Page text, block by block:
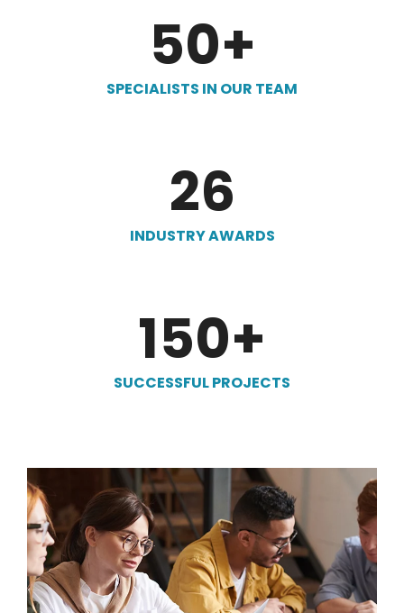
50+
SPECIALISTS IN OUR TEAM
26
INDUSTRY AWARDS
150+
SUCCESSFUL PROJECTS